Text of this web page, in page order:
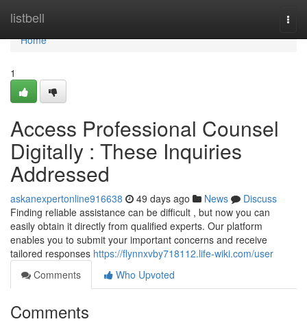
listbell
Home
Home
1
Access Professional Counsel
Digitally : These Inquiries
Addressed
askanexpertonline916638 49 days ago News
Discuss
Finding reliable assistance can be difficult , but now you can
easily obtain it directly from qualified experts. Our platform
enables you to submit your important concerns and receive
tailored responses https://flynnxvby718112.life-wiki.com/user
Comments
Who Upvoted
Comments